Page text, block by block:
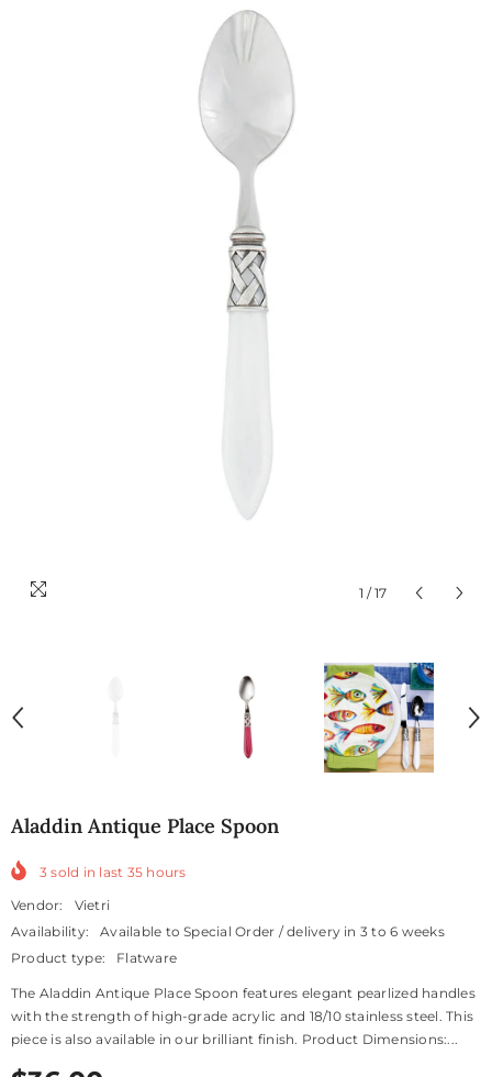
1 / 17
Aladdin Antique Place Spoon
3 sold in last 35 hours
Vendor:
Vietri
Availability:
Available to Special Order / delivery in 3 to 6 weeks
Product type:
Flatware
The Aladdin Antique Place Spoon features elegant pearlized handles
with the strength of high-grade acrylic and 18/10 stainless steel. This
piece is also available in our brilliant finish. Product Dimensions:...